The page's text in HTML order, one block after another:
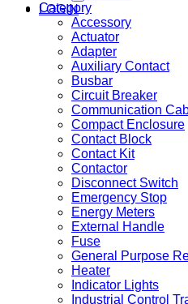
LOGIN
Category
Accessory
Actuator
Adapter
Auxiliary Contact
Busbar
Circuit Breaker
Communication
Compact Enclosure
Contact Block
Contact Kit
Contactor
Disconnect Switch
Emergency Stop
Energy Meters
External Handle
Fuse
General Purpose
Heater
Indicator Lights
Industrial Control